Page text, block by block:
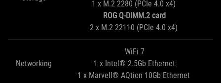
1 x M.2 2280 (PCIe 4.0 x4)
ROG Q-DIMM.2 card
2 x M.2 22110 (PCIe 4.0 x4)
Networking
WiFi 7
1 x Intel® 2.5Gb Ethernet
1 x Marvell® AQtion 10Gb Ethernet